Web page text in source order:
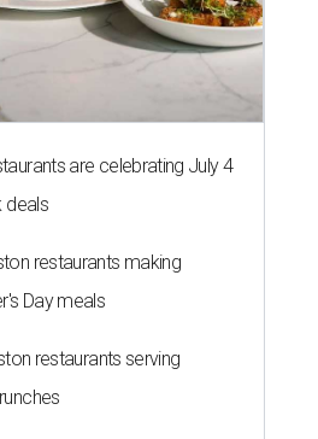
are celebrating July 4
deals
restaurants making
Day meals
restaurants serving